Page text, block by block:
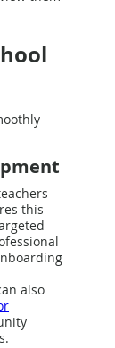
this
also